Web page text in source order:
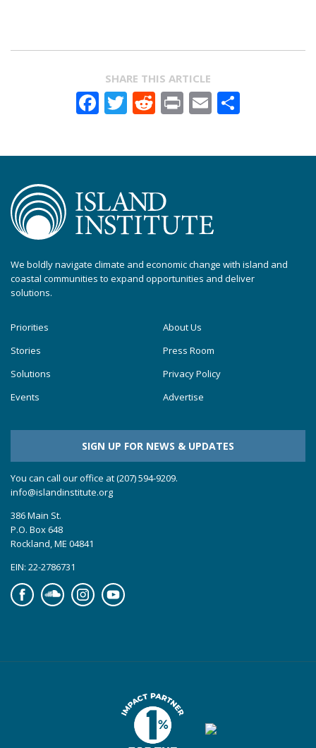
SHARE THIS ARTICLE
Facebook
Twitter
Reddit
PrintEmail
We boldly navigate climate and economic change with island and
coastal communities to expand opportunities and deliver
solutions.
Priorities
Stories
Solutions
Events
About Us
Press Room
Privacy Policy
Advertise
SIGN UP FOR NEWS & UPDATES
You can call our office at (207) 594-9209.
info@islandinstitute.org
386 Main St.
P.O. Box 648
Rockland, ME 04841
EIN: 22-2786731
FacebookSoundcloudInstagramYouTube